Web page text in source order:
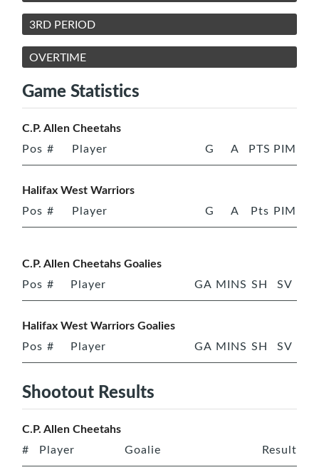
3RD PERIOD
OVERTIME
Game Statistics
C.P. Allen Cheetahs
Pos # Player G A PTS PIM
Halifax West Warriors
Pos # Player G A Pts PIM
C.P. Allen Cheetahs Goalies
Pos # Player GA MINS SH SV
Halifax West Warriors Goalies
Pos # Player GA MINS SH SV
Shootout Results
C.P. Allen Cheetahs
# Player Goalie Result